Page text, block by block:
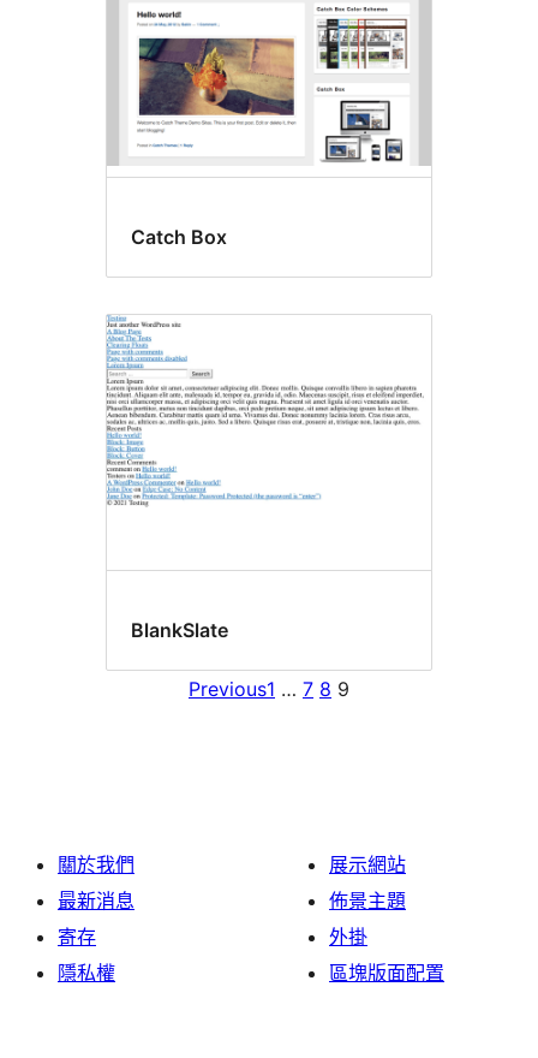
Catch Box
BlankSlate
Previous1 … 7 8 9
關於我們
最新消息
寄存
隱私權
展示網站
佈景主題
外掛
區塊版面配置